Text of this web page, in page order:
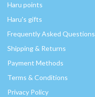
Haru points
Haru's gifts
Frequently Asked Questions
Shipping & Returns
Payment Methods
Terms & Conditions
Privacy Policy